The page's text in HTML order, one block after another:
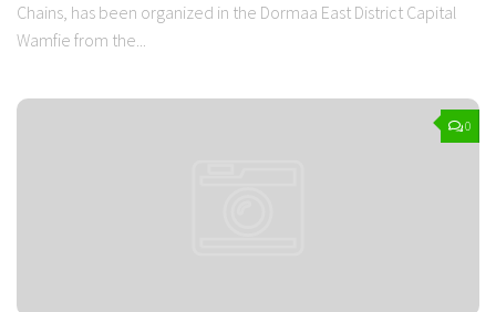
Chains, has been organized in the Dormaa East District Capital
Wamfie from the...
0